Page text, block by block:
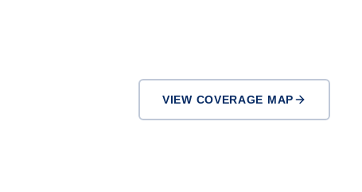
VIEW COVERAGE MAP